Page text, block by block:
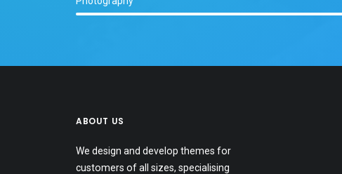
ABOUT US
We design and develop themes for
customers of all sizes, specialising